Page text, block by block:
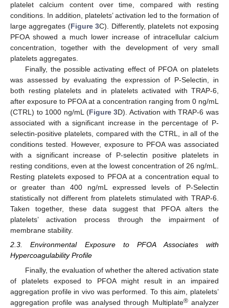
platelet calcium content over time, compared with resting
conditions. In addition, platelets’ activation led to the formation of
large aggregates (Figure 3C). Differently, platelets not exposing
PFOA showed a much lower increase of intracellular calcium
concentration, together with the development of very small
platelets aggregates.
Finally, the possible activating effect of PFOA on platelets
was assessed by evaluating the expression of P-Selectin, in
both resting platelets and in platelets activated with TRAP-6,
after exposure to PFOA at a concentration ranging from 0 ng/mL
(CTRL) to 1000 ng/mL (Figure 3D). Activation with TRAP-6 was
associated with a significant increase in the percentage of P-
selectin-positive platelets, compared with the CTRL, in all of the
conditions tested. However, exposure to PFOA was associated
with a significant increase of P-selectin positive platelets in
resting conditions, even at the lowest concentration of 26 ng/mL.
Resting platelets exposed to PFOA at a concentration equal to
or greater than 400 ng/mL expressed levels of P-Selectin
statistically not different from platelets stimulated with TRAP-6.
Taken together, these data suggest that PFOA alters the
platelets’ activation process through the impairment of
membrane stability.
2.3. Environmental Exposure to PFOA Associates with
Hypercoagulability Profile
Finally, the evaluation of whether the altered activation state
of platelets exposed to PFOA might result in an impaired
aggregation profile in vivo was performed. To this aim, platelets’
aggregation profile was analysed through Multiplate®analyzer